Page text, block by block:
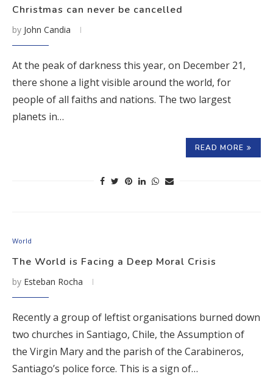
Christmas can never be cancelled
by John Candia
At the peak of darkness this year, on December 21,
there shone a light visible around the world, for
people of all faiths and nations. The two largest
planets in…
READ MORE
World
The World is Facing a Deep Moral Crisis
by Esteban Rocha
Recently a group of leftist organisations burned down
two churches in Santiago, Chile, the Assumption of
the Virgin Mary and the parish of the Carabineros,
Santiago’s police force. This is a sign of…